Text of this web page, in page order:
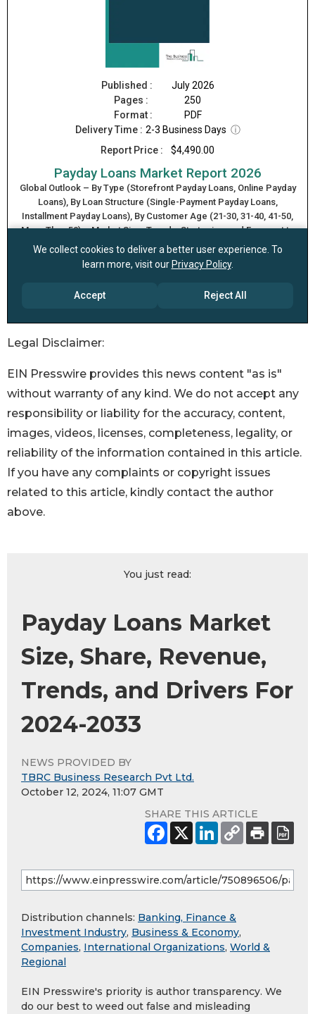
Legal Disclaimer:
EIN Presswire provides this news content "as is"
without warranty of any kind. We do not accept any
responsibility or liability for the accuracy, content,
images, videos, licenses, completeness, legality, or
reliability of the information contained in this article.
If you have any complaints or copyright issues
related to this article, kindly contact the author
above.
You just read:
Payday Loans Market
Size, Share, Revenue,
Trends, and Drivers For
2024-2033
NEWS PROVIDED BY
TBRC Business Research Pvt Ltd.
October 12, 2024, 11:07 GMT
SHARE THIS ARTICLE
Distribution channels: Banking, Finance &
Investment Industry, Business & Economy,
Companies, International Organizations, World &
Regional
EIN Presswire's priority is author transparency. We
do our best to weed out false and misleading